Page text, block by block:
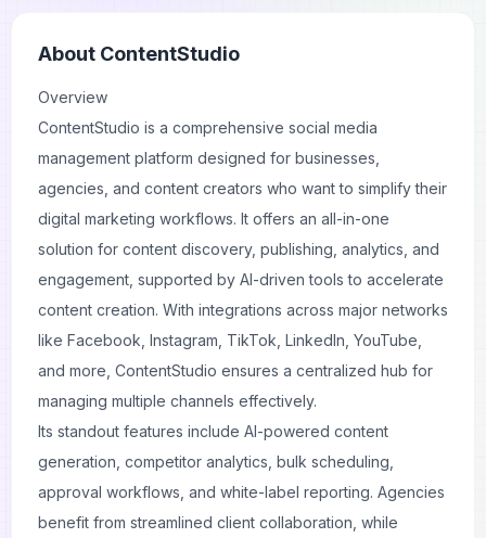
About ContentStudio
Overview
ContentStudio is a comprehensive social media
management platform designed for businesses,
agencies, and content creators who want to simplify their
digital marketing workflows. It offers an all-in-one
solution for content discovery, publishing, analytics, and
engagement, supported by AI-driven tools to accelerate
content creation. With integrations across major networks
like Facebook, Instagram, TikTok, LinkedIn, YouTube,
and more, ContentStudio ensures a centralized hub for
managing multiple channels effectively.
Its standout features include AI-powered content
generation, competitor analytics, bulk scheduling,
approval workflows, and white-label reporting. Agencies
benefit from streamlined client collaboration, while